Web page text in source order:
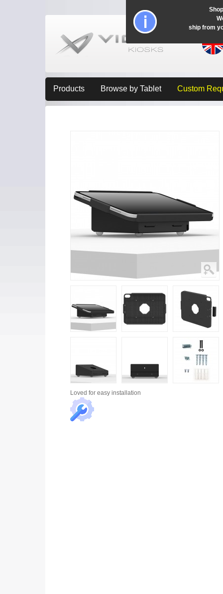
Products Browse by Tablet Custom
Loved for easy installation
ship from